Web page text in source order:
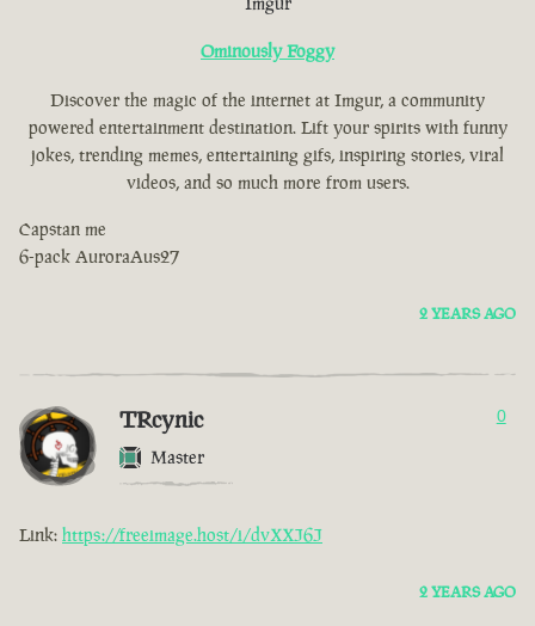
Ominously Foggy
Discover the magic of the internet at Imgur, a community
powered entertainment destination. Lift your spirits with funny
jokes, trending memes, entertaining gifs, inspiring stories, viral
videos, and so much more from users.
Capstan me
6-pack AuroraAus27
2 YEARS AGO
TRcynic
Master
0
Link: https://freeimage.host/i/dvXXJ6J
2 YEARS AGO